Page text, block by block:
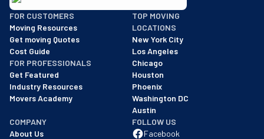
BBB: Rating A+
As of: 12/08/2025
We are a BBB accredited business with an A+ rating as of
FOR CUSTOMERS
Moving Resources
Get moving Quotes
Cost Guide
FOR PROFESSIONALS
Get Featured
Industry Resources
Movers Academy
TOP MOVING
LOCATIONS
New York City
Los Angeles
Chicago
Houston
Phoenix
Washington DC
Austin
COMPANY
About Us
FOLLOW US
Facebook